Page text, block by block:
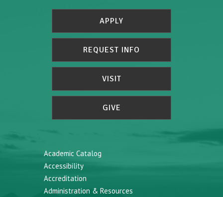
APPLY
REQUEST INFO
VISIT
GIVE
Academic Catalog
Accessibility
Accreditation
Administration & Resources